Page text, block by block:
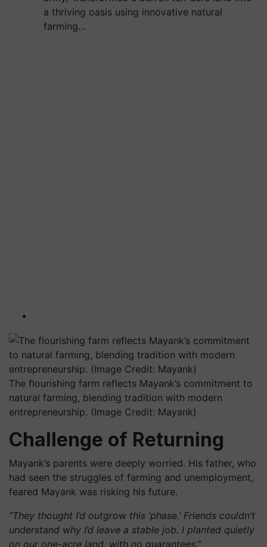
a thriving oasis using innovative natural
farming…
The flourishing farm reflects Mayank’s commitment to
natural farming, blending tradition with modern
entrepreneurship. (Image Credit: Mayank)
Challenge of Returning
Mayank’s parents were deeply worried. His father, who
had seen the struggles of farming and unemployment,
feared Mayank was risking his future.
“They thought I’d outgrow this ‘phase.’ Friends couldn’t
understand why I’d leave a stable job. I planted quietly
on our one-acre land, with no guarantees.”